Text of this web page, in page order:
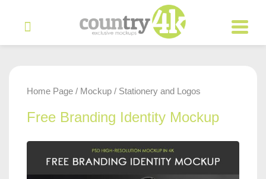
Home Page / Mockup / Stationery and Logos
Free Branding Identity Mockup